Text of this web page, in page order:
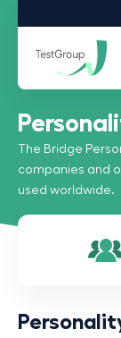
The Bridge
companies and
used worldwide.